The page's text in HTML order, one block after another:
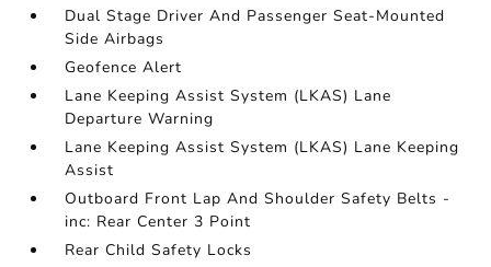
Dual Stage Driver And Passenger Seat-Mounted
Side Airbags
Geofence Alert
Lane Keeping Assist System (LKAS) Lane
Departure Warning
Lane Keeping Assist System (LKAS) Lane Keeping
Assist
Outboard Front Lap And Shoulder Safety Belts -
inc: Rear Center 3 Point
Rear Child Safety Locks